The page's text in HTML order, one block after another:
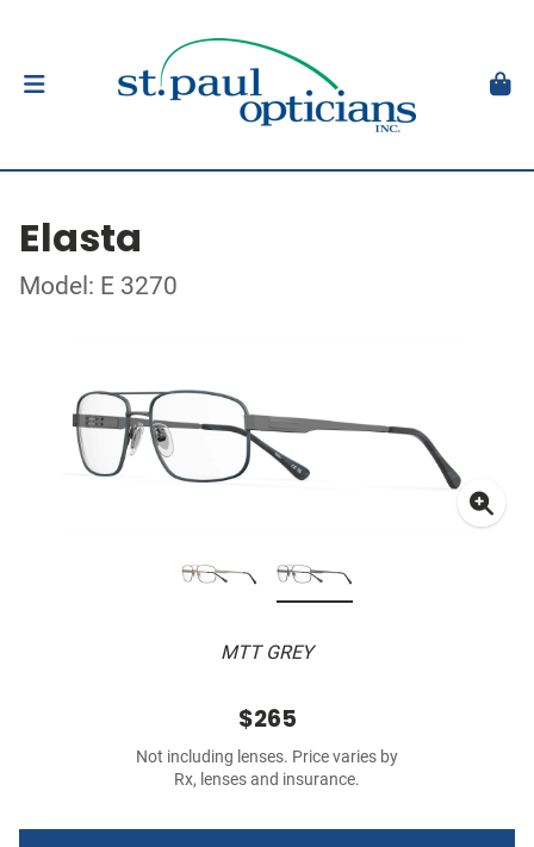
Elasta
Model: E 3270
MTT GREY
$265
Not including lenses. Price varies by
Rx, lenses and insurance.